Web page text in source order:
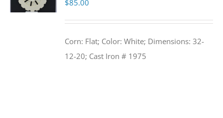
$85.00
Corn: Flat; Color: White; Dimensions: 32-
12-20; Cast Iron # 1975